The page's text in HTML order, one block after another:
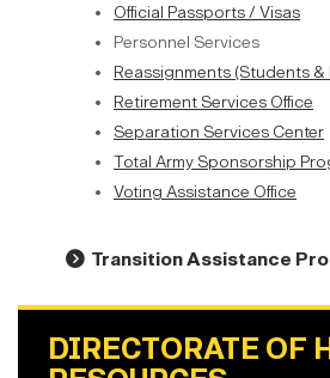
Official Passports / Visas
Personnel Services
Reassignments (Students &
Retirement Services Office
Separation Services Center
Total Army Sponsorship
Voting Assistance Office
Transition Assistance
DIRECTORATE OF